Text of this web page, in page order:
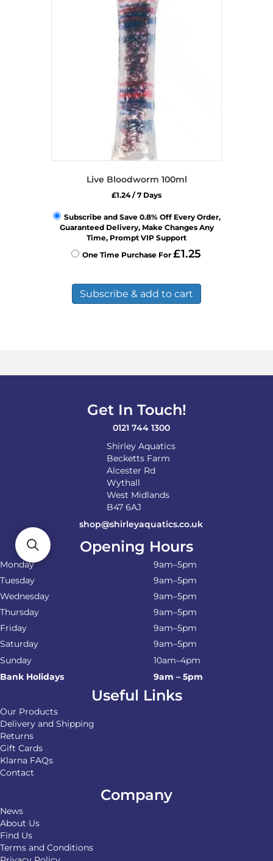
Live Bloodworm 100ml
£1.24/ 7 Days
Subscribe and Save 0.8% Off Every Order,
Guaranteed Delivery, Make Changes Any
Time, Prompt VIP Support
One Time Purchase For£1.25
Subscribe & add to cart
Get In Touch!
0121 744 1300
Shirley Aquatics
Becketts Farm
Alcester Rd
Wythall
West Midlands
B47 6AJ
shop@shirleyaquatics.co.uk
Opening Hours
Monday
9am–5pm
Tuesday
9am–5pm
Wednesday
9am–5pm
Thursday
9am–5pm
Friday
9am–5pm
Saturday
9am–5pm
Sunday
10am–4pm
Bank Holidays
9am – 5pm
Useful Links
Our Products
Delivery and Shipping
Returns
Gift Cards
Klarna FAQs
Contact
Company
News
About Us
Find Us
Terms and Conditions